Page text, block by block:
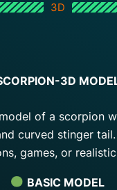
3D
3D
of a scorpion
curved stinger
games, or
BASIC MODEL